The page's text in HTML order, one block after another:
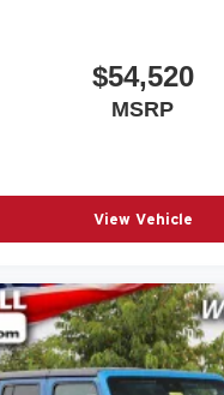
$54,520
MSRP
View Vehicle